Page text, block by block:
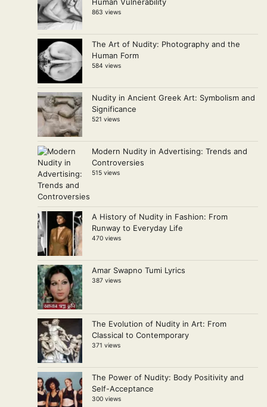
Human Vulnerability
863 views
The Art of Nudity: Photography and the
Human Form
584 views
Nudity in Ancient Greek Art: Symbolism and
Significance
521 views
Modern Nudity in Advertising: Trends and
Controversies
515 views
A History of Nudity in Fashion: From
Runway to Everyday Life
470 views
Amar Swapno Tumi Lyrics
387 views
The Evolution of Nudity in Art: From
Classical to Contemporary
371 views
The Power of Nudity: Body Positivity and
Self-Acceptance
300 views